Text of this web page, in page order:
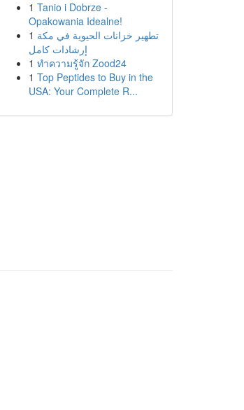
1 Tanio i Dobrze -
Opakowania Idealne!
1 تطهير خزانات الحيوية في مكة
إرشادات كامل
1 ทำความรู้จัก Zood24
1 Top Peptides to Buy in the
USA: Your Complete R...